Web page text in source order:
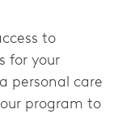
to
for your
personal care
program to